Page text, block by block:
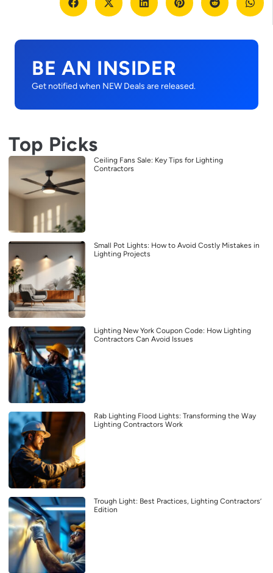
BE AN INSIDER
Get notified when NEW Deals are released.
Top Picks
Ceiling Fans Sale: Key Tips for Lighting
Contractors
Small Pot Lights: How to Avoid Costly Mistakes in
Lighting Projects
Lighting New York Coupon Code: How Lighting
Contractors Can Avoid Issues
Rab Lighting Flood Lights: Transforming the Way
Lighting Contractors Work
Trough Light: Best Practices, Lighting Contractors’
Edition